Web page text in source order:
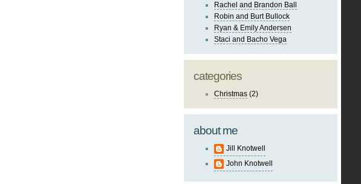
Rachel and Brandon Ball
Robin and Burt Bullock
Ryan & Emily Andersen
Staci and Bacho Vega
categories
Christmas (2)
about me
Jill Knotwell
John Knotwell